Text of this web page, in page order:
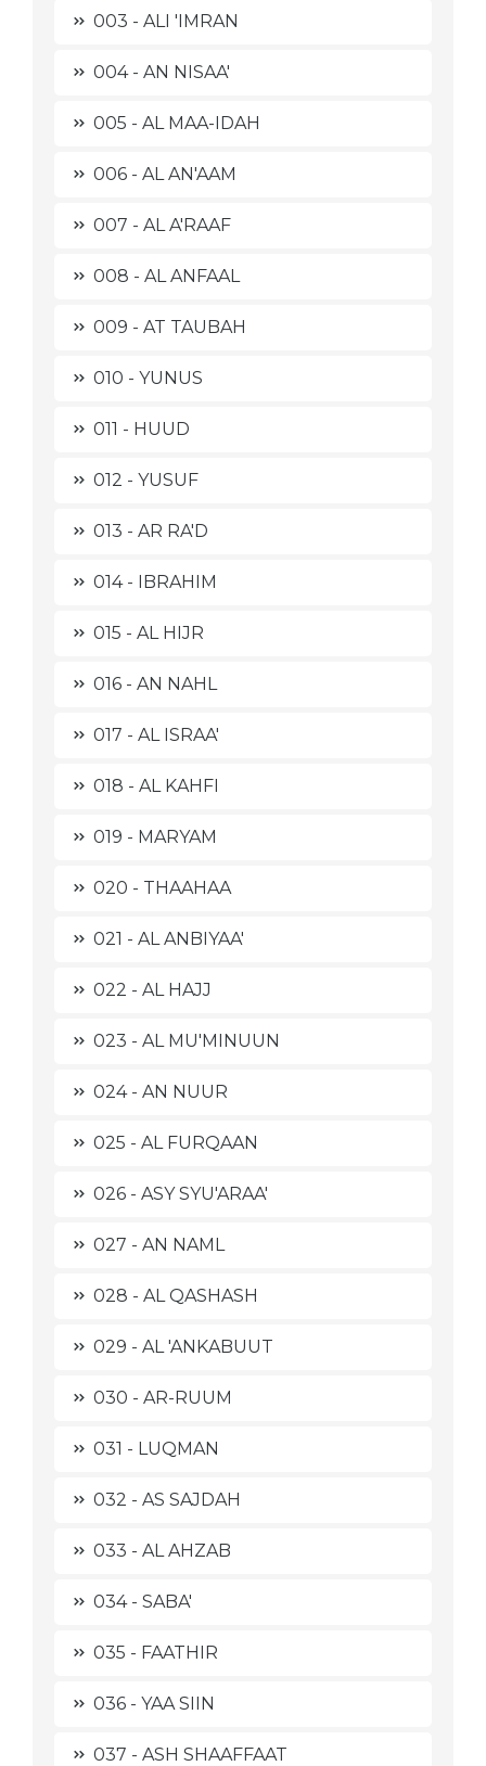
003 - ALI 'IMRAN
004 - AN NISAA'
005 - AL MAA-IDAH
006 - AL AN'AAM
007 - AL A'RAAF
008 - AL ANFAAL
009 - AT TAUBAH
010 - YUNUS
011 - HUUD
012 - YUSUF
013 - AR RA'D
014 - IBRAHIM
015 - AL HIJR
016 - AN NAHL
017 - AL ISRAA'
018 - AL KAHFI
019 - MARYAM
020 - THAAHAA
021 - AL ANBIYAA'
022 - AL HAJJ
023 - AL MU'MINUUN
024 - AN NUUR
025 - AL FURQAAN
026 - ASY SYU'ARAA'
027 - AN NAML
028 - AL QASHASH
029 - AL 'ANKABUUT
030 - AR-RUUM
031 - LUQMAN
032 - AS SAJDAH
033 - AL AHZAB
034 - SABA'
035 - FAATHIR
036 - YAA SIIN
037 - ASH SHAAFFAAT